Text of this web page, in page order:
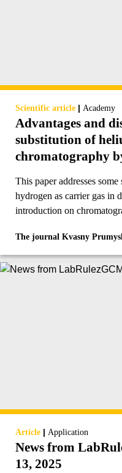
Scientific article | Academy
Advantages and
substitution of
chromatography
This paper addresses
hydrogen as carrier gas in
introduction on
The journal Kvasny Prumysl
Article | Application
News from
13, 2025